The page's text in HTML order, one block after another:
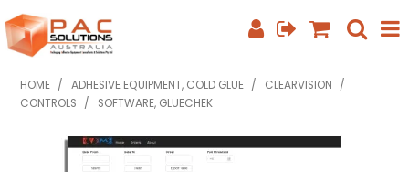
SHOP NOW
ABOUT US
HOME / ADHESIVE EQUIPMENT, COLD GLUE / CLEARVISION
/
CONTROLS
/ SOFTWARE, GLUECHEK